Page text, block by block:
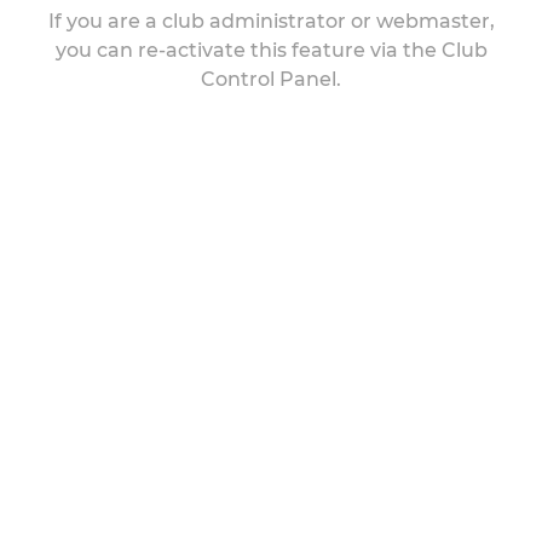
If you are a club administrator or webmaster,
you can re-activate this feature via the Club
Control Panel.